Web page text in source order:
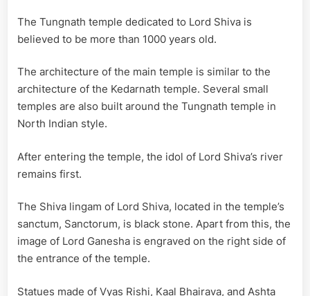
The Tungnath temple dedicated to Lord Shiva is
believed to be more than 1000 years old.
The architecture of the main temple is similar to the
architecture of the Kedarnath temple. Several small
temples are also built around the Tungnath temple in
North Indian style.
After entering the temple, the idol of Lord Shiva’s river
remains first.
The Shiva lingam of Lord Shiva, located in the temple’s
sanctum, Sanctorum, is black stone. Apart from this, the
image of Lord Ganesha is engraved on the right side of
the entrance of the temple.
Statues made of Vyas Rishi, Kaal Bhairava, and Ashta